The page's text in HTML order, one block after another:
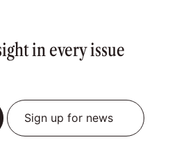
in every issue
Sign up for news